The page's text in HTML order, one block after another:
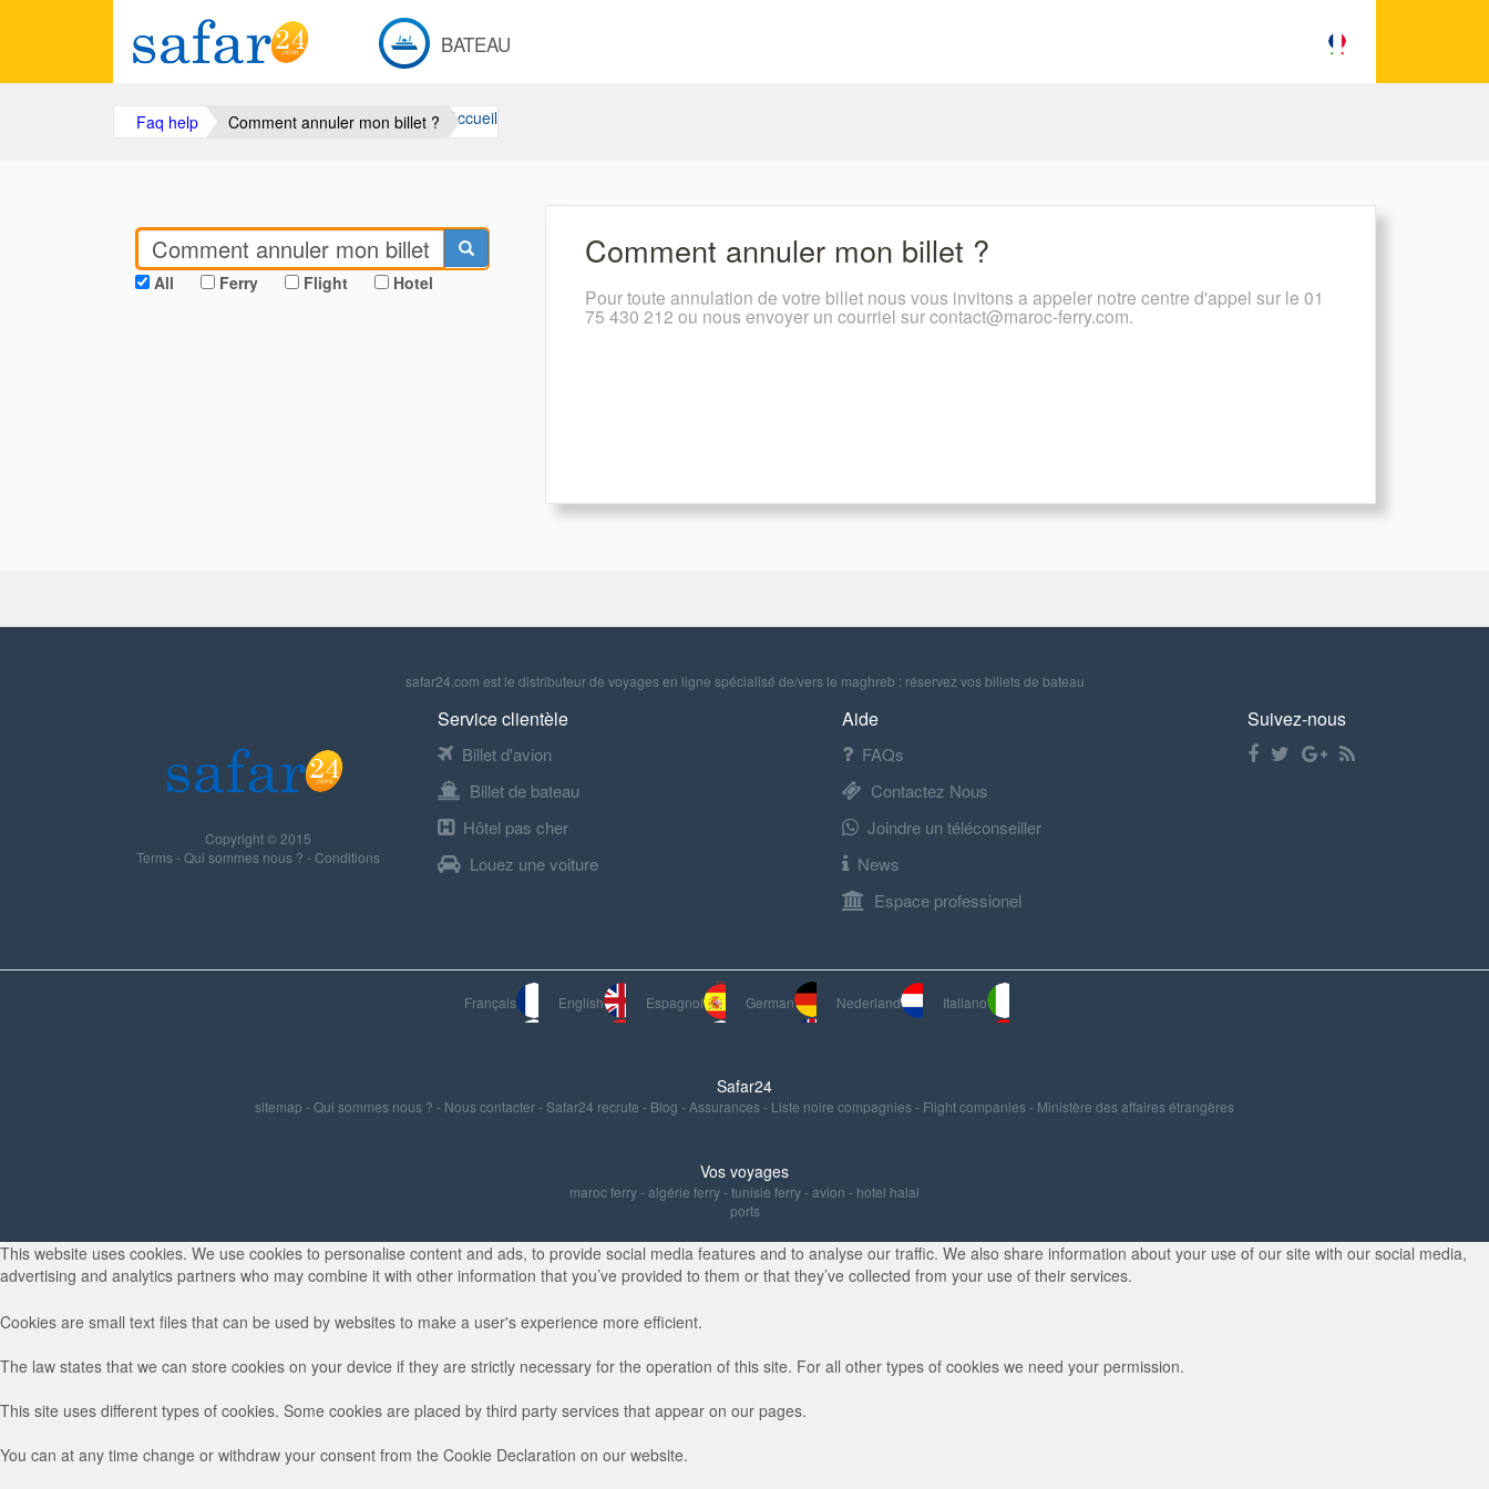
BATEAU
Accueil
Faq help Comment annuler mon billet ?
All Ferry Flight Hotel
Comment annuler mon billet ?
Pour toute annulation de votre billet nous vous invitons a appeler notre centre d'appel sur le 01
75 430 212 ou nous envoyer un courriel sur contact@maroc-ferry.com.
safar24.com est le distributeur de voyages en ligne spécialisé de/vers le maghreb : réservez vos billets de bateau
Copyright © 2015
Terms-Qui sommes nous ?-Conditions
Service clientèle
Billet d'avion
Billet de bateau
Hôtel pas cher
Louez une voiture
Aide
FAQs
Contactez Nous
Joindre un téléconseiller
News
Espace professionel
Suivez-nous
Français English Espagnol German Nederland Italiano
Safar24
sitemap -Qui sommes nous ? - Nous contacter-Safar24 recrute - Blog - Assurances- Liste noire compagnies- Flight companies- Ministère des affaires étrangères
Vos voyages
maroc ferry-algérie ferry-tunisie ferry-avion - hotel halal
ports
This website uses cookies. We use cookies to personalise content and ads, to provide social media features and to analyse our traffic. We also share information about your use of our site with our social media,
advertising and analytics partners who may combine it with other information that you’ve provided to them or that they’ve collected from your use of their services.
Cookies are small text files that can be used by websites to make a user's experience more efficient.
The law states that we can store cookies on your device if they are strictly necessary for the operation of this site. For all other types of cookies we need your permission.
This site uses different types of cookies. Some cookies are placed by third party services that appear on our pages.
You can at any time change or withdraw your consent from the Cookie Declaration on our website.